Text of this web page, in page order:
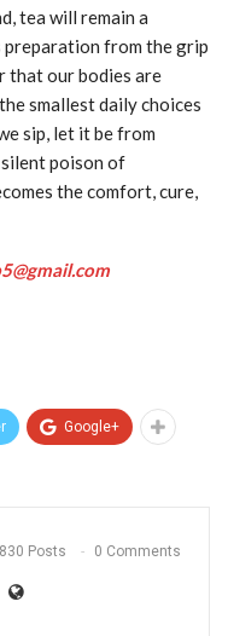
tea will remain a
preparation from the grip
that our bodies are
smallest daily choices
sip, let it be from
poison of
the comfort, cure,
Google+
Posts 0 Comments